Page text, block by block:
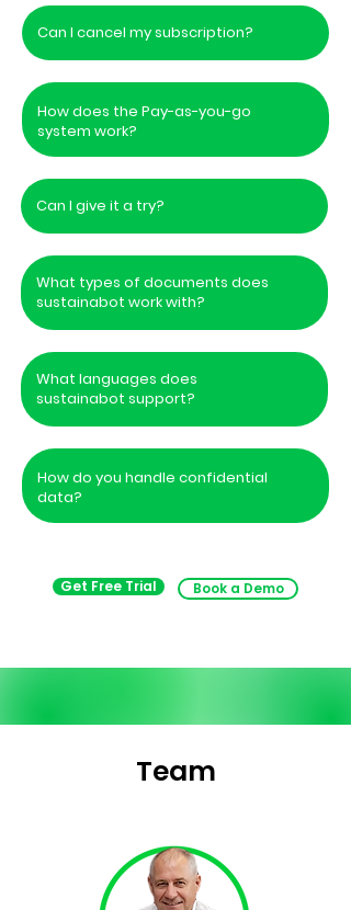
Can I cancel my subscription?
How does the Pay-as-you-go
system work?
Can I give it a try?
What types of documents does
sustainabot work with?
What languages does
sustainabot support?
How do you handle confidential
data?
Get Free Trial Book a Demo
Team